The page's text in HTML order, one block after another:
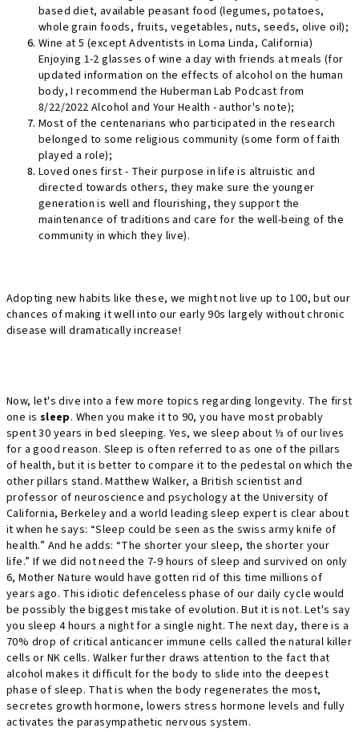
based diet, available peasant food (legumes, potatoes,
whole grain foods, fruits, vegetables, nuts, seeds, olive oil);
Wine at 5 (except Adventists in Loma Linda, California)
Enjoying 1-2 glasses of wine a day with friends at meals (for
updated information on the effects of alcohol on the human
body, I recommend the Huberman Lab Podcast from
8/22/2022 Alcohol and Your Health - author's note);
Most of the centenarians who participated in the research
belonged to some religious community (some form of faith
played a role);
Loved ones first - Their purpose in life is altruistic and
directed towards others, they make sure the younger
generation is well and flourishing, they support the
maintenance of traditions and care for the well-being of the
community in which they live).
Adopting new habits like these, we might not live up to 100, but our
chances of making it well into our early 90s largely without chronic
disease will dramatically increase!
Now, let's dive into a few more topics regarding longevity. The first
one is sleep. When you make it to 90, you have most probably
spent 30 years in bed sleeping. Yes, we sleep about ⅓ of our lives
for a good reason. Sleep is often referred to as one of the pillars
of health, but it is better to compare it to the pedestal on which the
other pillars stand. Matthew Walker, a British scientist and
professor of neuroscience and psychology at the University of
California, Berkeley and a world leading sleep expert is clear about
it when he says: “Sleep could be seen as the swiss army knife of
health.” And he adds: “The shorter your sleep, the shorter your
life.” If we did not need the 7-9 hours of sleep and survived on only
6, Mother Nature would have gotten rid of this time millions of
years ago. This idiotic defenceless phase of our daily cycle would
be possibly the biggest mistake of evolution. But it is not. Let's say
you sleep 4 hours a night for a single night. The next day, there is a
70% drop of critical anticancer immune cells called the natural killer
cells or NK cells. Walker further draws attention to the fact that
alcohol makes it difficult for the body to slide into the deepest
phase of sleep. That is when the body regenerates the most,
secretes growth hormone, lowers stress hormone levels and fully
activates the parasympathetic nervous system.